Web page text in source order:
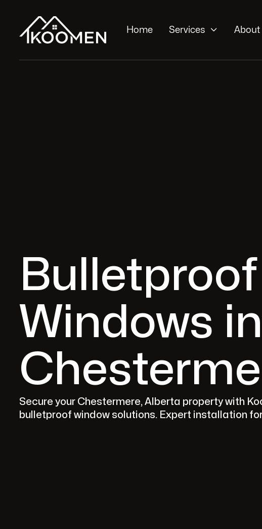
Home Services  About
Bulletproof
Windows in
Secure your Chestermere, Alberta property with
bulletproof window solutions. Expert installation